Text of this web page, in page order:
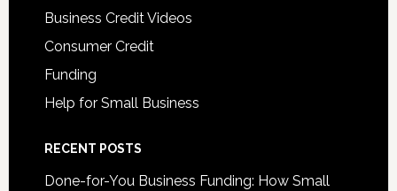
Business Credit Videos
Consumer Credit
Funding
Help for Small Business
RECENT POSTS
Done-for-You Business Funding: How Small